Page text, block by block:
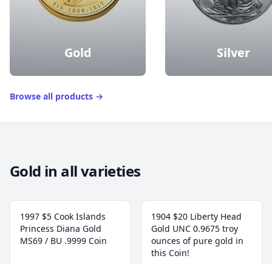
Gold Silver
Browse all products →
Gold in all varieties
1997 $5 Cook Islands
Princess Diana Gold
MS69 / BU .9999 Coin
1904 $20 Liberty Head
Gold UNC 0.9675 troy
ounces of pure gold in
this Coin!